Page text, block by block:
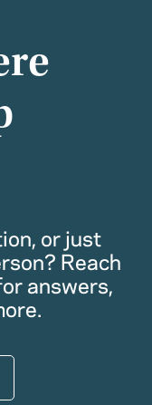
or just
Reach
answers,